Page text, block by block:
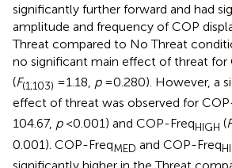
significantly further forward and had
amplitude and frequency of COP
Threat compared to No Threat
no significant main effect of threat for
(F(1,103) = 1.18, p= 0.280). However, a
effect of threat was observed for
104.67, p< 0.001) and COP-FreqHIGH (F
0.001). COP-FreqMED and COP-Freq